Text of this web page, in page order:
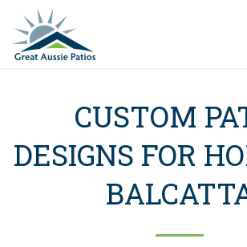
CUSTOM
DESIGNS FOR